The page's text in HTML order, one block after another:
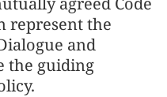
represent the
and
the guiding